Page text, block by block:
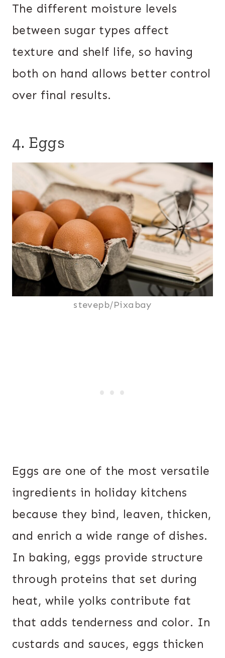
The different moisture levels
between sugar types affect
texture and shelf life, so having
both on hand allows better control
over final results.
4. Eggs
stevepb/Pixabay
Eggs are one of the most versatile
ingredients in holiday kitchens
because they bind, leaven, thicken,
and enrich a wide range of dishes.
In baking, eggs provide structure
through proteins that set during
heat, while yolks contribute fat
that adds tenderness and color. In
custards and sauces, eggs thicken